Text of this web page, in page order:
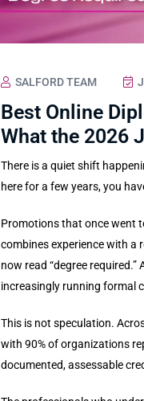
SALFORD TEAM
Best Online
What the 2026
There is a quiet shift
here for a few years, you
Promotions that once went
combines experience with a
now read “degree
increasingly running formal
This is not speculation.
with 90% of organizations
documented, assessable